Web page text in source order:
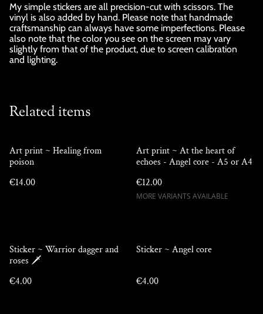
My simple stickers are all precision-cut with scissors. The
vinyl is also added by hand. Please note that handmade
craftsmanship can always have some imperfections. Please
also note that the color you see on the screen may vary
slightly from that of the product, due to screen calibration
and lighting.
Related items
Art print ~ Healing from
poison
€14.00
Art print ~ At the heart of
echoes - Angel core - A5 or A4
€12.00
MORE VARIANTS AVAILABLE
Sticker ~ Warrior dagger and
roses 🗡️
€4.00
Sticker ~ Angel core
€4.00